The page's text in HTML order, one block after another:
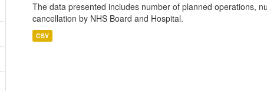
The data presented includes number of planned operations,
cancellation by NHS Board and Hospital.
CSV